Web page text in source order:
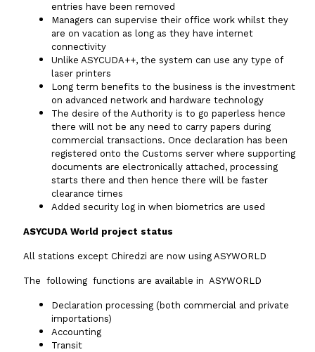
entries have been removed
Managers can supervise their office work whilst they
are on vacation as long as they have internet
connectivity
Unlike ASYCUDA++, the system can use any type of
laser printers
Long term benefits to the business is the investment
on advanced network and hardware technology
The desire of the Authority is to go paperless hence
there will not be any need to carry papers during
commercial transactions. Once declaration has been
registered onto the Customs server where supporting
documents are electronically attached, processing
starts there and then hence there will be faster
clearance times
Added security log in when biometrics are used
ASYCUDA World project status
All stations except Chiredzi are now using ASYWORLD
The following functions are available in ASYWORLD
Declaration processing (both commercial and private
importations)
Accounting
Transit